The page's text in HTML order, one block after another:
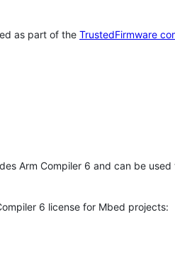
as part of the TrustedFirmware
Arm Compiler 6 and can be
6 license for Mbed projects: